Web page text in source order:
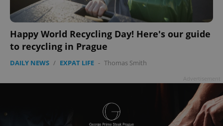
Happy World Recycling Day! Here's our guide
to recycling in Prague
DAILY NEWS / EXPAT LIFE - Thomas Smith